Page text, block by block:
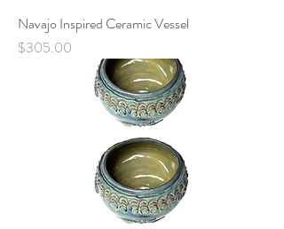
Navajo Inspired Ceramic Vessel
Price
$305.00